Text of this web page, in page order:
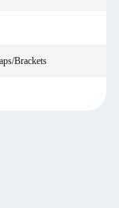
Brackets